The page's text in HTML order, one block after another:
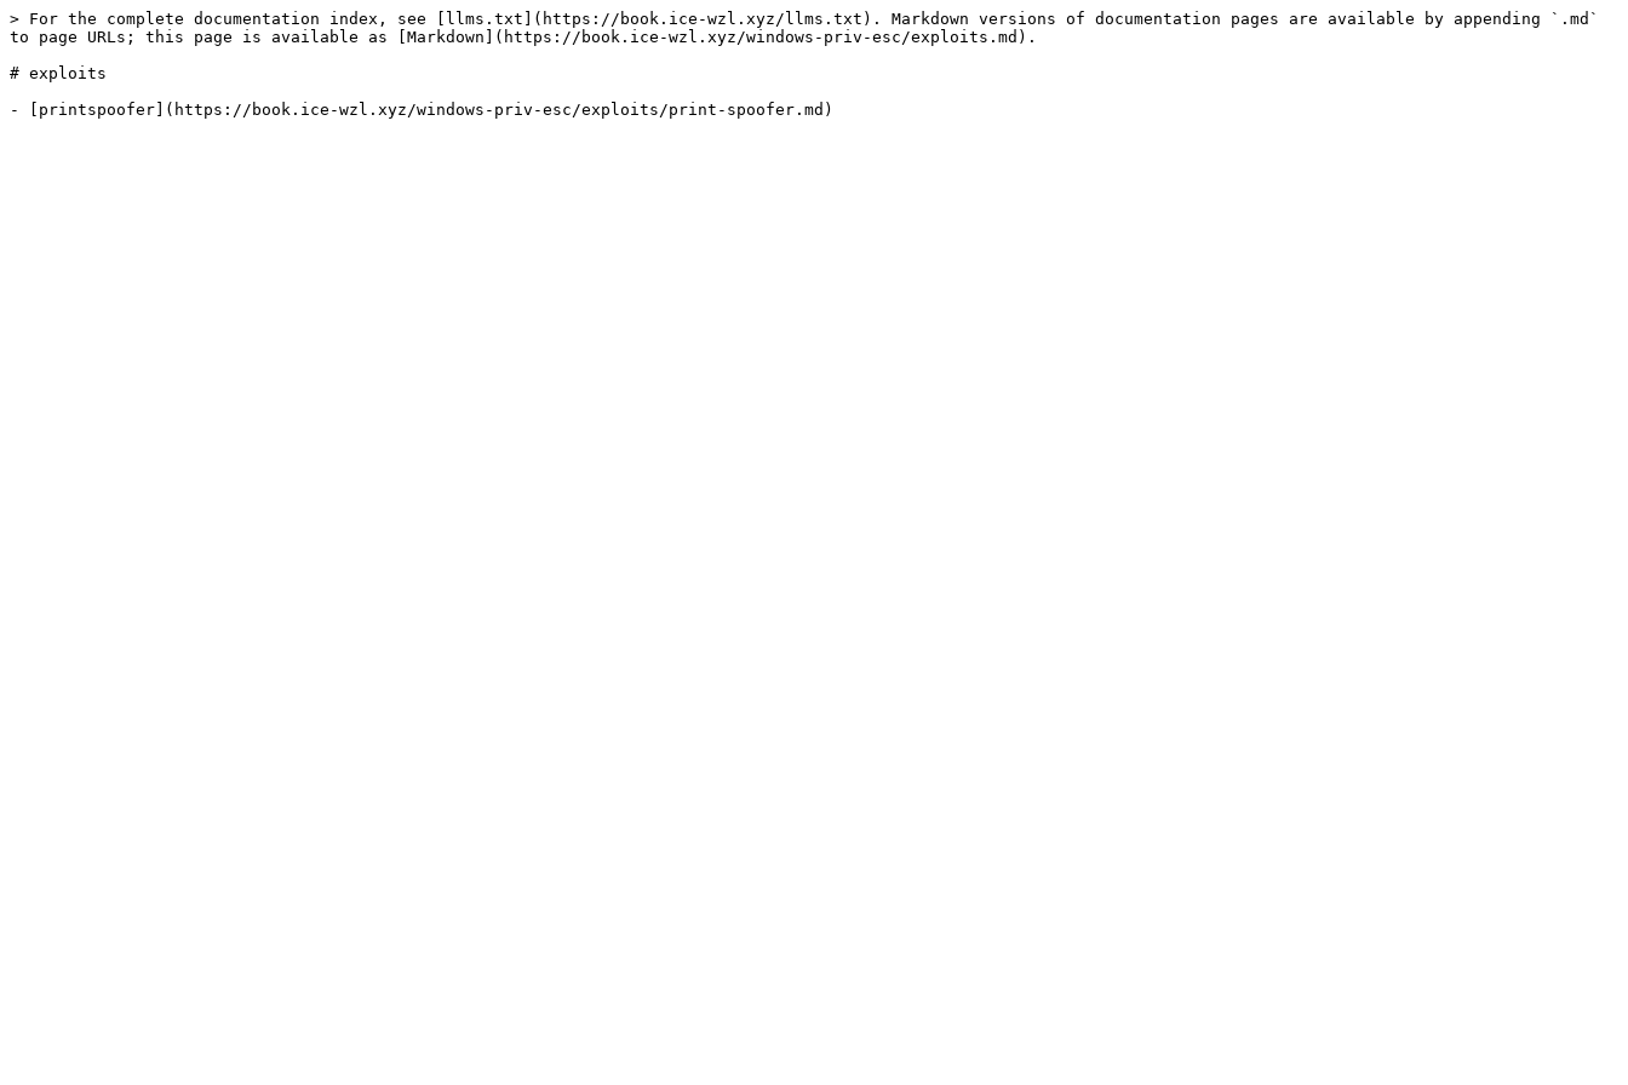
> For the complete documentation index, see [llms.txt](https://book.ice-wzl.xyz/llms.txt). Markdown versions of documentation pages are available by appending `.md`
to page URLs; this page is available as [Markdown](https://book.ice-wzl.xyz/windows-priv-esc/exploits.md).
# exploits